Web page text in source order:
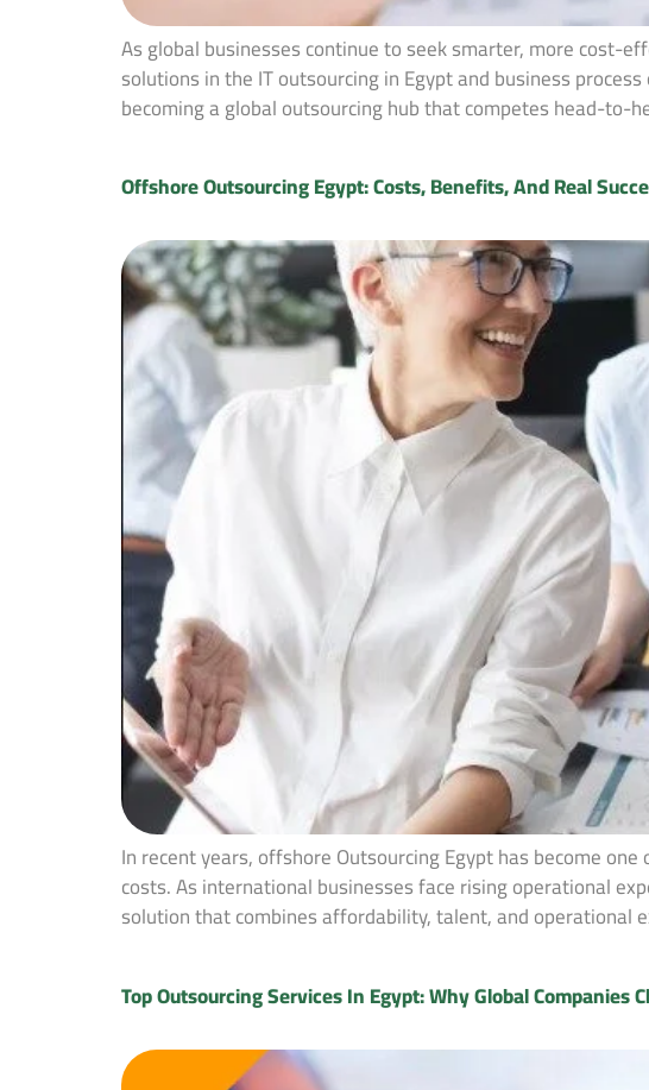
As global businesses continue to seek smarter, more cost-
solutions in the IT outsourcing in Egypt and business
becoming a global outsourcing hub that competes head-to-
Offshore Outsourcing Egypt: Costs, Benefits, And Real
In recent years, offshore Outsourcing Egypt has become
costs. As international businesses face rising operational
solution that combines affordability, talent, and operational
Top Outsourcing Services In Egypt: Why Global Companies